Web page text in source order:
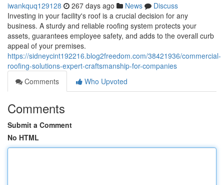
iwankquq129128 267 days ago News
Discuss
Investing in your facility's roof is a crucial decision for any
business. A sturdy and reliable roofing system protects your
assets, guarantees employee safety, and adds to the overall curb
appeal of your premises.
https://sidneycint192216.blog2freedom.com/38421936/commercial-
roofing-solutions-expert-craftsmanship-for-companies
Comments
Who Upvoted
Comments
Submit a Comment
No HTML